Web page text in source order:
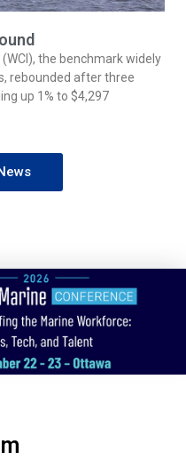
the benchmark widely
rebounded after three
up 1% to $4,297